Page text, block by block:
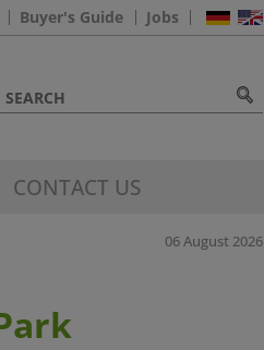
Buyer's Guide Jobs
CONTACT US
06 August 2026